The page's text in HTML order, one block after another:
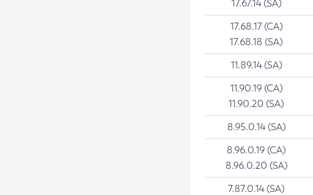
17.67.14 (SA)
17.68.17 (CA)
17.68.18 (SA)
11.89.14 (SA)
11.90.19 (CA)
11.90.20 (SA)
8.95.0.14 (SA)
8.96.0.19 (CA)
8.96.0.20 (SA)
7.87.0.14 (SA)